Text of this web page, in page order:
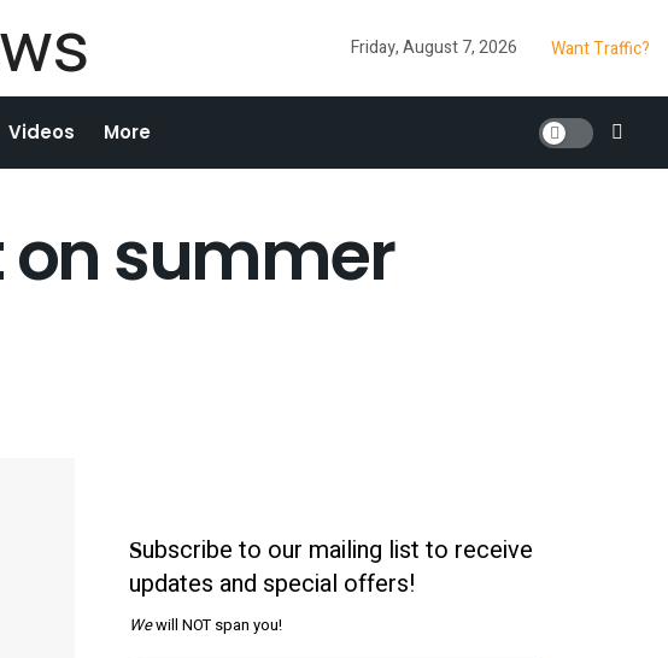
Friday, August 7, 2026 Want Traffic?
Videos More
on summer
Subscribe to our mailing list to receive
updates and special offers!
Wewill NOT span you!